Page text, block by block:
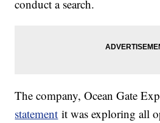
conduct a search.
The company, Ocean Gate
statement it was exploring all